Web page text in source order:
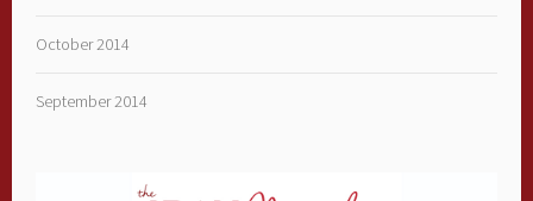
October 2014
September 2014